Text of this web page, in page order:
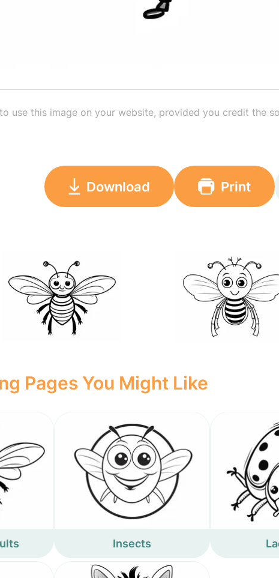
use this image on your website, provided you credit the
Download Print
Pages You Might Like
Insects